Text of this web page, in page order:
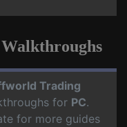
Trading
for PC.
for more guides